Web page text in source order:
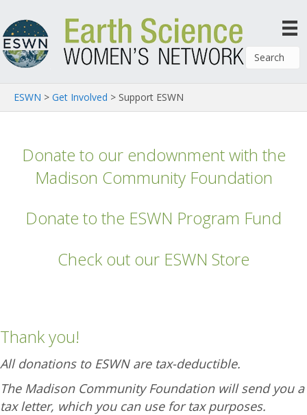
ESWN > Get Involved > Support ESWN
Donate to our endownment with the
Madison Community Foundation
Donate to the ESWN Program Fund
Check out our ESWN Store
Thank you!
All donations to ESWN are tax-deductible.
The Madison Community Foundation will send you a
tax letter, which you can use for tax purposes.